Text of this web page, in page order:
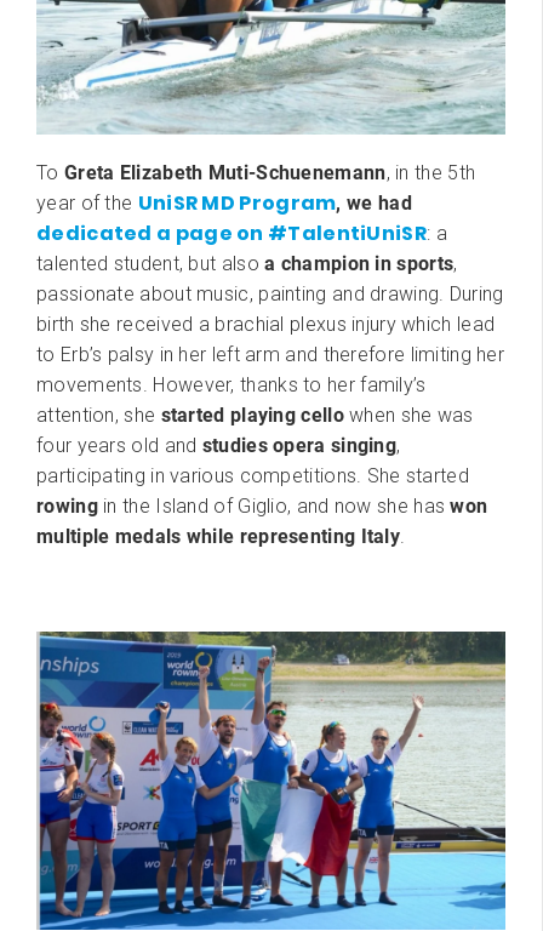
To Greta Elizabeth Muti-Schuenemann, in the 5th
year of the UniSR MD Program, we had
dedicated a page on #TalentiUniSR: a
talented student, but alsoa champion in sports,
passionate about music, painting and drawing. During
birth she received a brachial plexus injury which lead
to Erb’s palsy in her left arm and therefore limiting her
movements. However, thanks to her family’s
attention, she started playing cellowhen she was
four years old and studies opera singing,
participating in various competitions. She started
rowingin the Island of Giglio, and now she haswon
multiple medals while representing Italy